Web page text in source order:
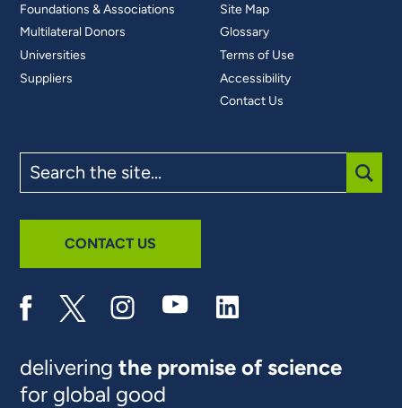
Foundations & Associations
Multilateral Donors
Universities
Suppliers
Site Map
Glossary
Terms of Use
Accessibility
Contact Us
the
site
CONTACT US
deliveringthe promise of science
for global good